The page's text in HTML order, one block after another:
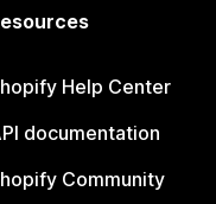
Help Center
documentation
Community